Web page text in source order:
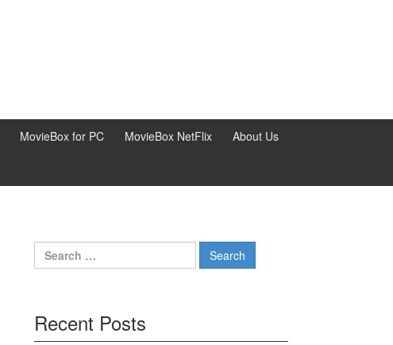
MovieBox for PC MovieBox NetFlix About Us
Search
for:
Recent Posts